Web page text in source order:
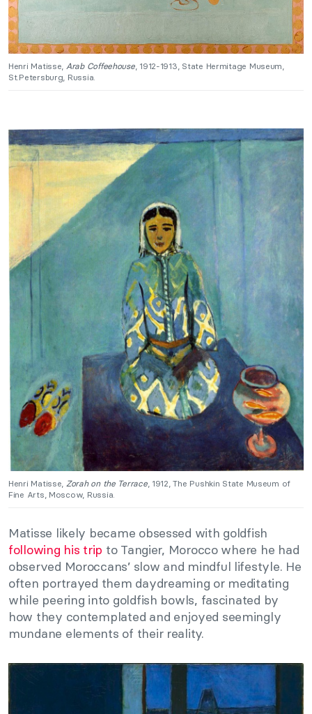
Henri Matisse, Arab Coffeehouse, 1912-1913, State Hermitage Museum,
St.Petersburg, Russia.
Henri Matisse, Zorah on the Terrace, 1912, The Pushkin State Museum of
Fine Arts, Moscow, Russia.
Matisse likely became obsessed with goldfish
following his trip to Tangier, Morocco where he had
observed Moroccans’ slow and mindful lifestyle. He
often portrayed them daydreaming or meditating
while peering into goldfish bowls, fascinated by
how they contemplated and enjoyed seemingly
mundane elements of their reality.